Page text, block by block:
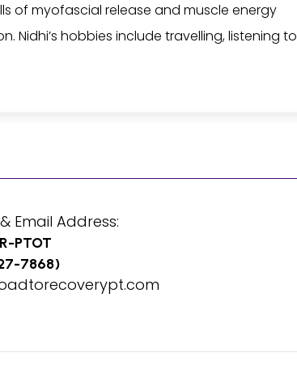
of myofascial release and muscle energy
hobbies include travelling, listening to
Email Address:
PTOT
7868)